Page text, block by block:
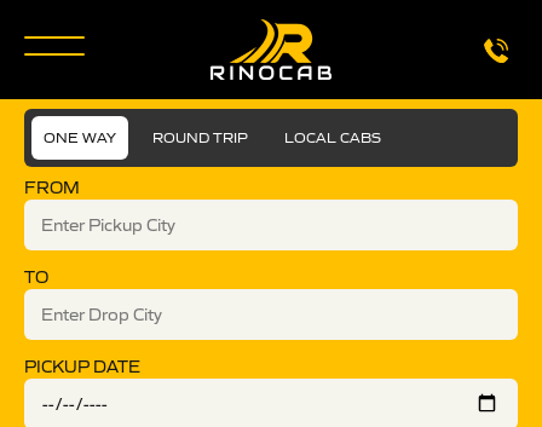
ONE WAY ROUND TRIP LOCAL CABS
FROM
TO
PICKUP DATE